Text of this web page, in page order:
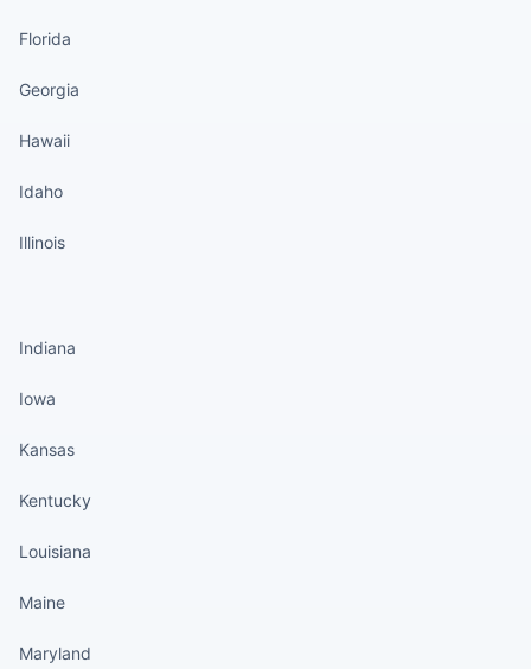
Florida
Georgia
Hawaii
Idaho
Illinois
Indiana
Iowa
Kansas
Kentucky
Louisiana
Maine
Maryland